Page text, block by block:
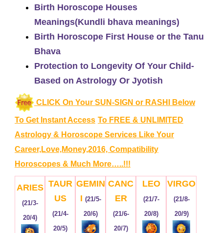
Birth Horoscope Houses
Meanings(Kundli bhava meanings)
Birth Horoscope First House or the Tanu
Bhava
Protection to Longevity Of Your Child-
Based on Astrology Or Jyotish
CLICK On Your SUN-SIGN or RASHI Below
To Get Instant Access To FREE & UNLIMITED
Astrology & Horoscope Services Like Your
Career,Love,Money,2016, Compatibility
Horoscopes & Much More…..!!!
ARIES
(21/3-
20/4)
TAUR
US
(21/4-
20/5)
GEMIN
I (21/5-
20/6)
CANC
ER
(21/6-
20/7)
LEO
(21/7-
20/8)
VIRGO
(21/8-
20/9)